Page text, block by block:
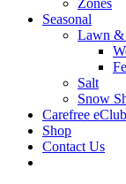
Zones
Seasonal
Lawn &
Salt
Snow
Carefree eClub
Shop
Contact Us